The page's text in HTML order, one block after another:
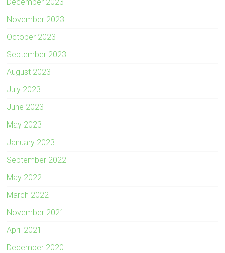
November 2023
October 2023
September 2023
August 2023
July 2023
June 2023
May 2023
January 2023
September 2022
May 2022
March 2022
November 2021
April 2021
December 2020